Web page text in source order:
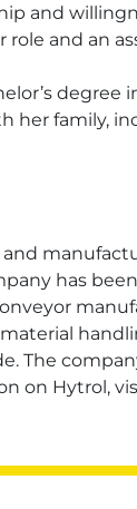
and
role and an
her family,
has
The
on Hytrol,